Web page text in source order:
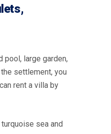
pool, large garden,
settlement, you
rent a villa by
sea and